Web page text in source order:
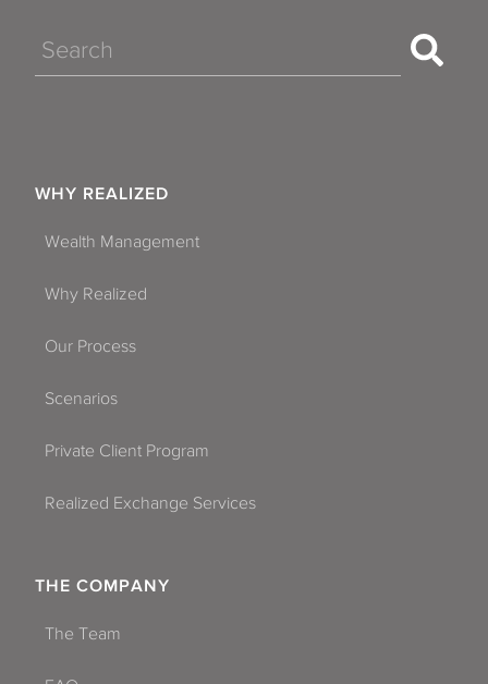
Search
WHY REALIZED
Wealth Management
Why Realized
Our Process
Scenarios
Private Client Program
Realized Exchange Services
THE COMPANY
The Team